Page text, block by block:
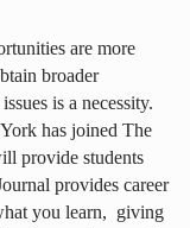
are more
broader
is a necessity.
has joined The
provide students
provides career
you learn, giving